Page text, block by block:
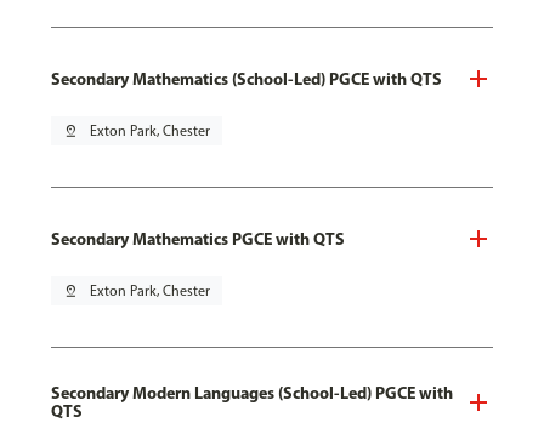
Secondary Mathematics (School-Led) PGCE with QTS
pin_drop Exton Park, Chester
Secondary Mathematics PGCE with QTS
pin_drop Exton Park, Chester
Secondary Modern Languages (School-Led) PGCE with
QTS